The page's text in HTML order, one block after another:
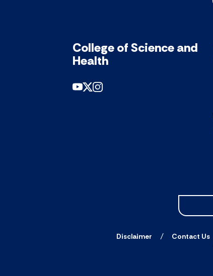
College of Science and
Health
Disclaimer Contact Us